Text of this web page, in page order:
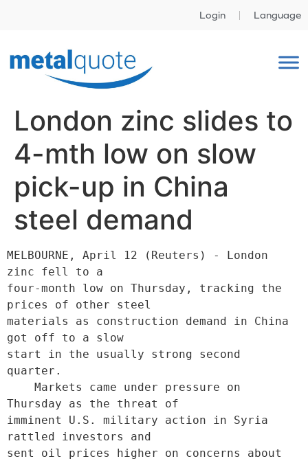
Login Language
London zinc slides to
4-mth low on slow
pick-up in China
steel demand
MELBOURNE, April 12 (Reuters) - London
zinc fell to a
four-month low on Thursday, tracking the
prices of other steel
materials as construction demand in China
got off to a slow
start in the usually strong second
quarter.
Thursday as the threat of
imminent U.S. military action in Syria
rattled investors and
sent oil prices higher on concerns about